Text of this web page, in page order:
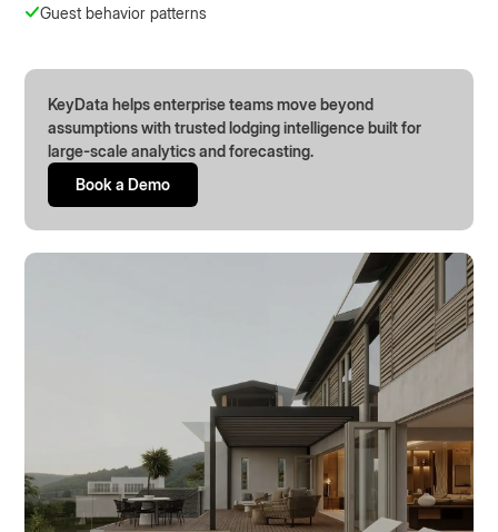
Guest behavior patterns
KeyData helps enterprise teams move beyond
assumptions with trusted lodging intelligence built for
large-scale analytics and forecasting.
Book a Demo